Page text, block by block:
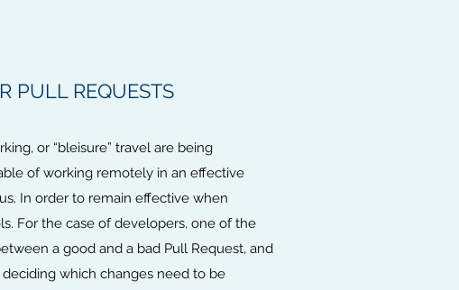
PULL REQUESTS
or “bleisure” travel are being
of working remotely in an effective
In order to remain effective when
For the case of developers, one of the
a good and a bad Pull Request, and
which changes need to be